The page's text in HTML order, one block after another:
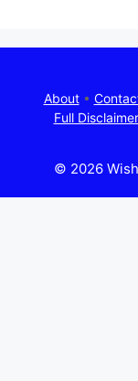
About•
Full
© 2026